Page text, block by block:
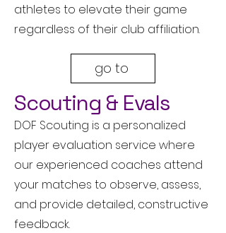
athletes to elevate their game
regardless of their club affiliation.
go to
Scouting & Evals
DOF Scouting is a personalized
player evaluation service where
our experienced coaches attend
your matches to observe, assess,
and provide detailed, constructive
feedback.